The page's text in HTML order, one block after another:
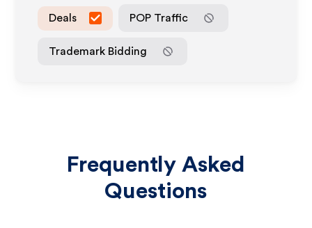
Deals POP Traffic
Trademark Bidding
Frequently Asked
Questions